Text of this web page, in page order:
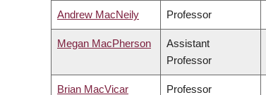
Andrew MacNeily Professor
Megan MacPherson
Assistant
Professor
Brian MacVicar Professor